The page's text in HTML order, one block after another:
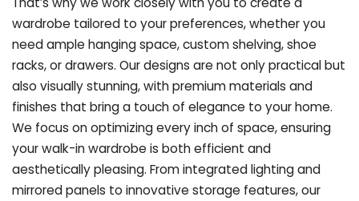
wardrobe tailored to your preferences, whether you
need ample hanging space, custom shelving, shoe
racks, or drawers. Our designs are not only practical but
also visually stunning, with premium materials and
finishes that bring a touch of elegance to your home.
We focus on optimizing every inch of space, ensuring
your walk-in wardrobe is both efficient and
aesthetically pleasing. From integrated lighting and
mirrored panels to innovative storage features, our